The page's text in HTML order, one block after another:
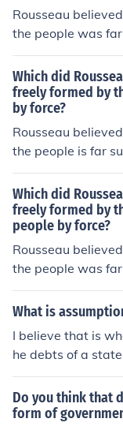
Rousseau
the people was far
argued that
e collective will of
ill and promoting
nment imposed
and social
For Rousseau,
e society.
Which did
freely formed by
by force?
Rousseau
the people is far
gued that
ollective will of
t;general
als to achieve true
a government that
individual rights
verned can ensure
Which did
freely formed by
people by force?
Rousseau
the people was far
argued that
e collective will of
untary agreement
d equality, while
on and corruption.
mocracy and the
vernance.
What is
I believe that is
he debts of a
ff.
Do you think that
form of